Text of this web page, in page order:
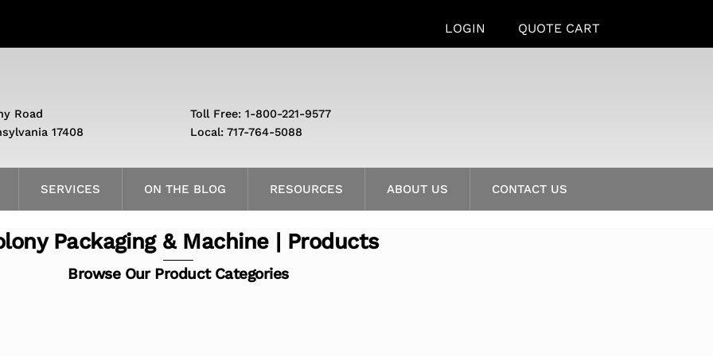
LOGIN QUOTE CART
SERVICES ON THE BLOG RESOURCES ABOUT US CONTACT US
Road
17408
Toll Free: 1-800-221-9577
Local: 717-764-5088
Packaging & Machine | Products
Browse Our Product Categories